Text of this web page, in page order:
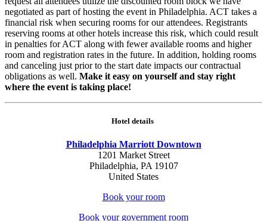
negotiated as part of hosting the event in Philadelphia. ACT takes a
financial risk when securing rooms for our attendees. Registrants
reserving rooms at other hotels increase this risk, which could result
in penalties for ACT along with fewer available rooms and higher
room and registration rates in the future. In addition, holding rooms
and canceling just prior to the start date impacts our contractual
obligations as well. Make it easy on yourself and stay right
where the event is taking place!
Hotel details
Philadelphia Marriott Downtown
1201 Market Street
Philadelphia, PA 19107
United States
Book your room
Book your government room